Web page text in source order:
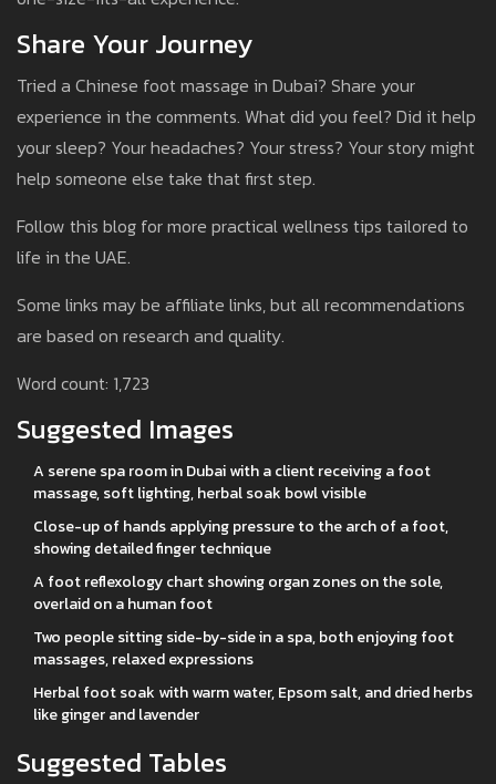
Share Your Journey
Tried a Chinese foot massage in Dubai? Share your
experience in the comments. What did you feel? Did it help
your sleep? Your headaches? Your stress? Your story might
help someone else take that first step.
Follow this blog for more practical wellness tips tailored to
life in the UAE.
Some links may be affiliate links, but all recommendations
are based on research and quality.
Word count: 1,723
Suggested Images
A serene spa room in Dubai with a client receiving a foot
massage, soft lighting, herbal soak bowl visible
Close-up of hands applying pressure to the arch of a foot,
showing detailed finger technique
A foot reflexology chart showing organ zones on the sole,
overlaid on a human foot
Two people sitting side-by-side in a spa, both enjoying foot
massages, relaxed expressions
Herbal foot soak with warm water, Epsom salt, and dried herbs
like ginger and lavender
Suggested Tables